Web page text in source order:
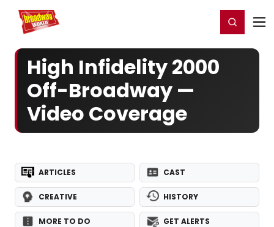
Home For You Register/Login
High Infidelity 2000
Off-Broadway —
Video Coverage
ARTICLES CAST
CREATIVE HISTORY
MORE TO DO GET ALERTS